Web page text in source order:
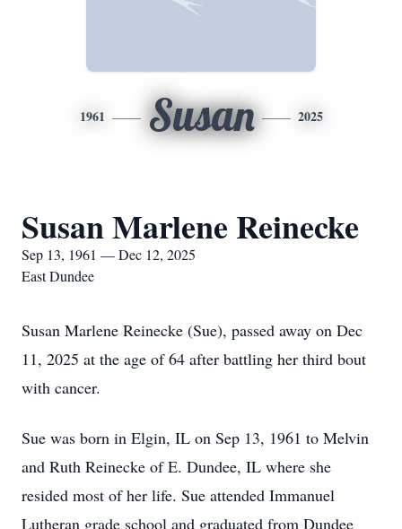
1961 Susan 2025
Susan Marlene Reinecke
Sep 13, 1961 — Dec 12, 2025
East Dundee
Susan Marlene Reinecke (Sue), passed away on Dec
11, 2025 at the age of 64 after battling her third bout
with cancer.
Sue was born in Elgin, IL on Sep 13, 1961 to Melvin
and Ruth Reinecke of E. Dundee, IL where she
resided most of her life. Sue attended Immanuel
Lutheran grade school and graduated from Dundee